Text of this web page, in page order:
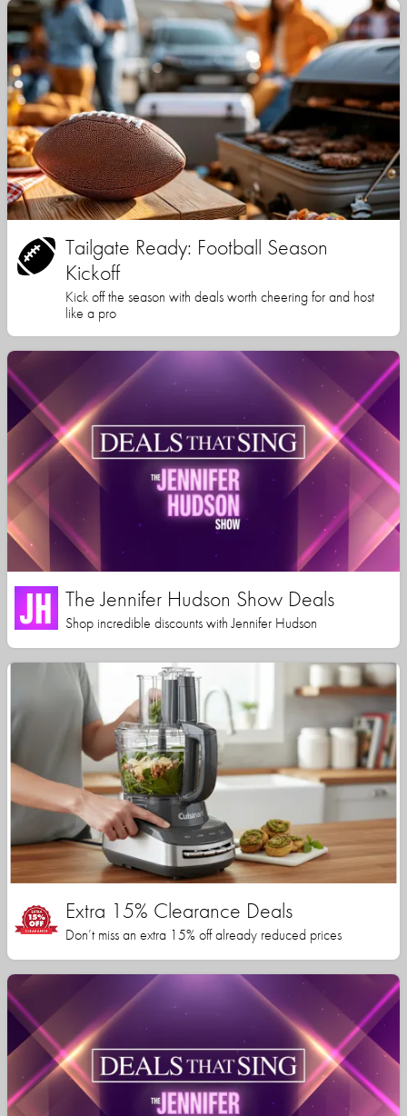
Tailgate Ready: Football Season
Kickoff
Kick off the season with deals worth cheering for and host
like a pro
The Jennifer Hudson Show Deals
Shop incredible discounts with Jennifer Hudson
Extra 15% Clearance Deals
Don’t miss an extra 15% off already reduced prices